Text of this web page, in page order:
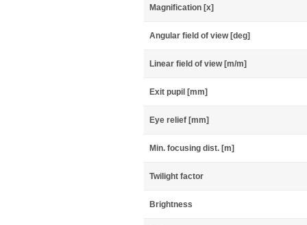
Magnification [x]
Angular field of view [deg]
Linear field of view [m/m]
Exit pupil [mm]
Eye relief [mm]
Min. focusing dist. [m]
Twilight factor
Brightness